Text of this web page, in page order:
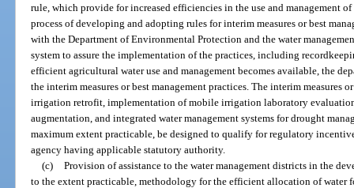
rule, which provide for increased efficiencies in the use and management
process of developing and adopting rules for interim measures or best
with the Department of Environmental Protection and the water
system to assure the implementation of the practices, including
efficient agricultural water use and management becomes available, the
the interim measures or best management practices. The interim measures
irrigation retrofit, implementation of mobile irrigation laboratory
augmentation, and integrated water management systems for drought
maximum extent practicable, be designed to qualify for regulatory
agency having applicable statutory authority.
(c) Provision of assistance to the water management districts in the
to the extent practicable, methodology for the efficient allocation of water